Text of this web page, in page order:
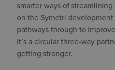
smarter ways of
on the Symetri
pathways through to
It’s a circular three-way
getting stronger.